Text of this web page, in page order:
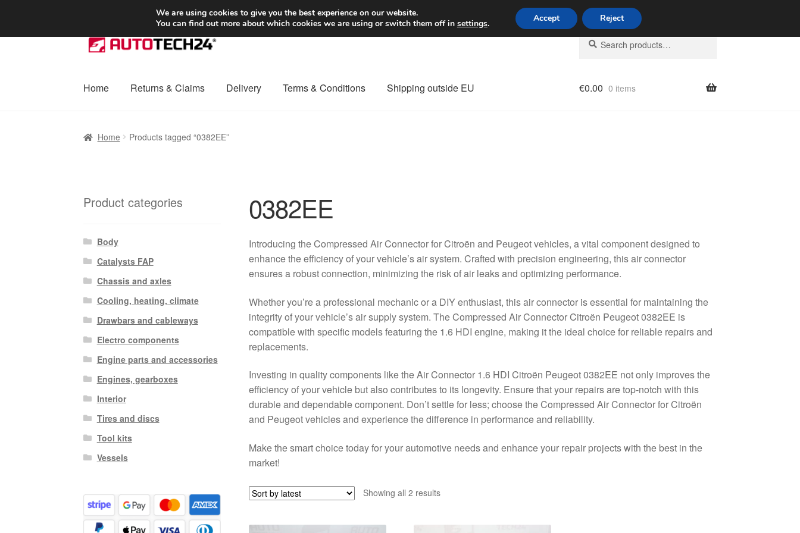
SHIPPING starting at 6 EUR Worldwide shipping
Skip
to
Skip
to
Search
for:
Search
Home Returns & Claims Delivery Terms & Conditions Shipping outside EU €0.00 0 items
Home Products tagged “0382EE”
0382EE
Introducing the Compressed Air Connector for Citroën and Peugeot vehicles, a vital component designed to
enhance the efficiency of your vehicle’s air system. Crafted with precision engineering, this air connector
ensures a robust connection, minimizing the risk of air leaks and optimizing performance.
Whether you’re a professional mechanic or a DIY enthusiast, this air connector is essential for maintaining the
integrity of your vehicle’s air supply system. The Compressed Air Connector Citroën Peugeot 0382EE is
compatible with specific models featuring the 1.6 HDI engine, making it the ideal choice for reliable repairs and
replacements.
Investing in quality components like the Air Connector 1.6 HDI Citroën Peugeot 0382EE not only improves the
efficiency of your vehicle but also contributes to its longevity. Ensure that your repairs are top-notch with this
durable and dependable component. Don’t settle for less; choose the Compressed Air Connector for Citroën
and Peugeot vehicles and experience the difference in performance and reliability.
Make the smart choice today for your automotive needs and enhance your repair projects with the best in the
market!
Showing all 2 resultsSorted
Product categories
Body
Catalysts FAP
Chassis and axles
Cooling, heating, climate
Drawbars and cableways
Electro components
Engine parts and accessories
Engines, gearboxes
Interior
Tires and discs
Tool kits
Vessels
We are using cookies to give you the best experience on our website.
You can find out more about which cookies we are using or switch them off in settings. Accept Reject